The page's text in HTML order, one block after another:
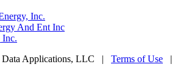
Inc.
And Ent Inc
Inc.
Applications, LLC | Terms of Use